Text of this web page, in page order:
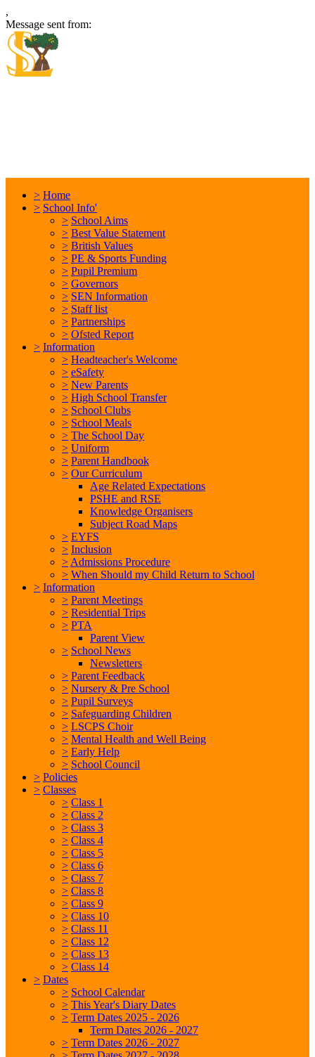
,
Message sent from:
> Home
> School Info'
> School Aims
> Best Value Statement
> British Values
> PE & Sports Funding
> Pupil Premium
> Governors
> SEN Information
> Staff list
> Partnerships
> Ofsted Report
> Information
> Headteacher's Welcome
> eSafety
> New Parents
> High School Transfer
> School Clubs
> School Meals
> The School Day
> Uniform
> Parent Handbook
> Our Curriculum
Age Related Expectations
PSHE and RSE
Knowledge Organisers
Subject Road Maps
> EYFS
> Inclusion
> Admissions Procedure
> When Should my Child Return to School
> Information
> Parent Meetings
> Residential Trips
> PTA
Parent View
> School News
Newsletters
> Parent Feedback
> Nursery & Pre School
> Pupil Surveys
> Safeguarding Children
> LSCPS Choir
> Mental Health and Well Being
> Early Help
> School Council
> Policies
> Classes
> Class 1
> Class 2
> Class 3
> Class 4
> Class 5
> Class 6
> Class 7
> Class 8
> Class 9
> Class 10
> Class 11
> Class 12
> Class 13
> Class 14
> Dates
> School Calendar
> This Year's Diary Dates
> Term Dates 2025 - 2026
Term Dates 2026 - 2027
> Term Dates 2026 - 2027